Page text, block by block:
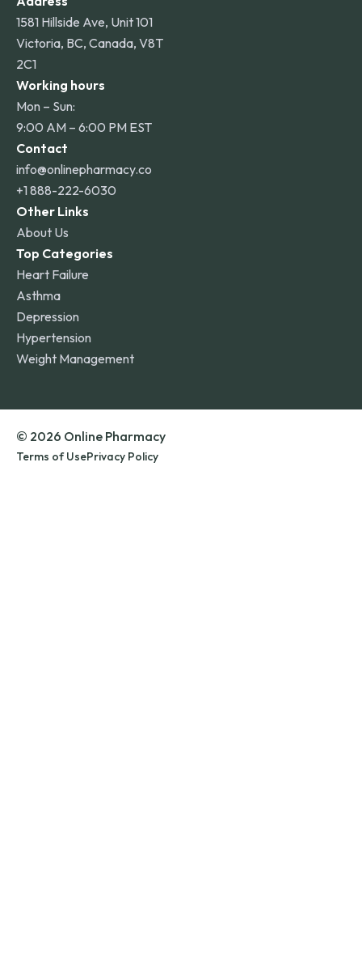
1581 Hillside Ave, Unit 101
Victoria, BC, Canada, V8T
2C1
Working hours
Mon – Sun:
9:00 AM – 6:00 PM EST
Contact
info@onlinepharmacy.co
+1 888-222-6030
Other Links
About Us
Top Categories
Heart Failure
Asthma
Depression
Hypertension
Weight Management
© 2026 Online Pharmacy
Terms of UsePrivacy Policy